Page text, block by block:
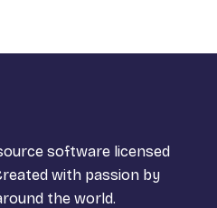
software licensed
with passion by
the world.